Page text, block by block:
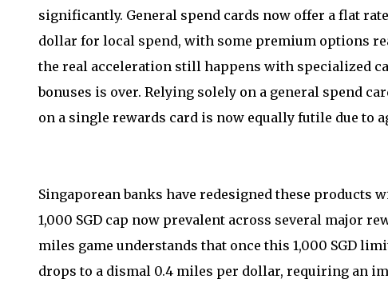
significantly. General spend cards now offer a flat
dollar for local spend, with some premium options
the real acceleration still happens with specialized
bonuses is over. Relying solely on a general spend
on a single rewards card is now equally futile due to
Singaporean banks have redesigned these
1,000 SGD cap now prevalent across several major
miles game understands that once this 1,000 SGD
drops to a dismal 0.4 miles per dollar, requiring an